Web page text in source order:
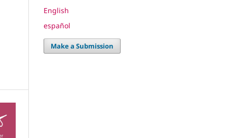
English
español
Make a Submission